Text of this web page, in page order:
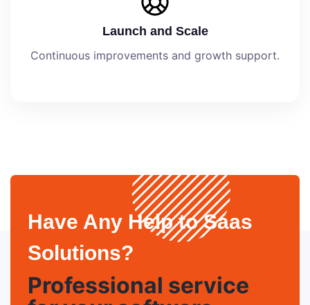
Launch and Scale
Continuous improvements and growth support.
Have Any Help to Saas
Solutions?
Professional service